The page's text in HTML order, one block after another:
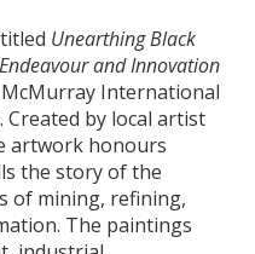
Unearthing Black
and Innovation
International
Created by local artist
artwork honours
the story of the
of mining, refining,
The paintings